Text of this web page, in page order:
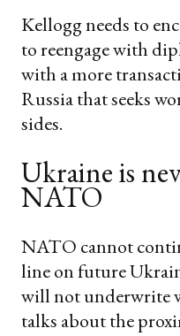
Kellogg needs to
to reengage with
with a more
Russia that seeks
sides.
Ukraine is
NATO
NATO cannot
line on future
will not underwrite
talks about the